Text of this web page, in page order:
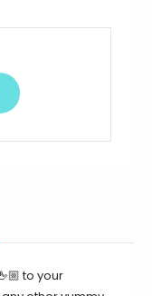
to your